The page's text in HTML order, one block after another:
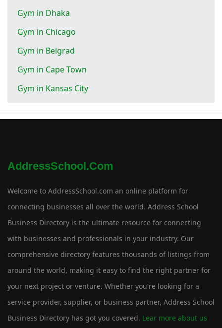
Gym in Dhaka
Gym in Chicago
Gym in Belgrad
Gym in Cape Town
Gym in Kansas City
AddressSchool.com
Welcome to AddressSchool.com an online platform for
connecting businesses all over the world. Address School
Business Directory is the ultimate resource for connecting
with businesses and professionals in your industry. Our
comprehensive directory features thousands of listings from
around the world, making it easy to find the right partner for
your next project or venture. Whether you're looking for a
service provider, supplier, or business partner, Address School
Business Directory has got you covered. Lear more about us